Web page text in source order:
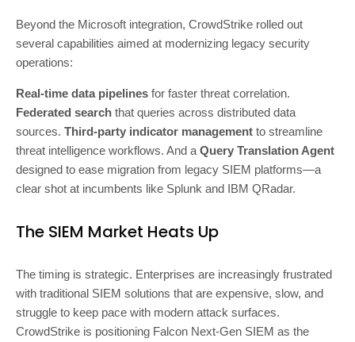
Beyond the Microsoft integration, CrowdStrike rolled out
several capabilities aimed at modernizing legacy security
operations:
Real-time data pipelines for faster threat correlation.
Federated search that queries across distributed data
sources. Third-party indicator management to streamline
threat intelligence workflows. And a Query Translation Agent
designed to ease migration from legacy SIEM platforms—a
clear shot at incumbents like Splunk and IBM QRadar.
The SIEM Market Heats Up
The timing is strategic. Enterprises are increasingly frustrated
with traditional SIEM solutions that are expensive, slow, and
struggle to keep pace with modern attack surfaces.
CrowdStrike is positioning Falcon Next-Gen SIEM as the